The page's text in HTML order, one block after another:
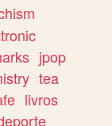
jpop
tea
livros